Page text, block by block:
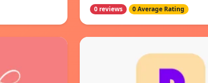
0 reviews 0 Average Rating